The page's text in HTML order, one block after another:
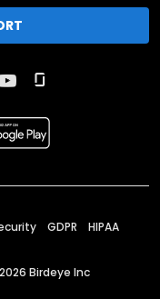
GDPR HIPAA
2026 Birdeye Inc